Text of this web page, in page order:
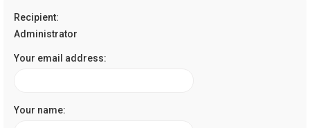
Recipient:
Administrator
Your email address:
Your name: